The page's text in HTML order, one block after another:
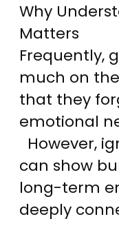
Why
Matters
Frequently,
much on
that they
emotional
However,
can show
long-term
deeply